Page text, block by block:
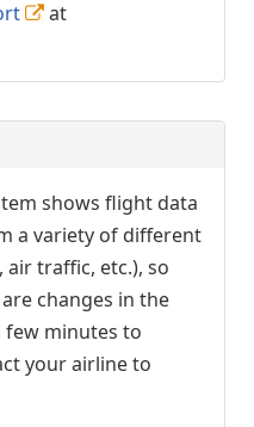
at
shows flight data
a variety of different
traffic, etc.), so
changes in the
minutes to
your airline to